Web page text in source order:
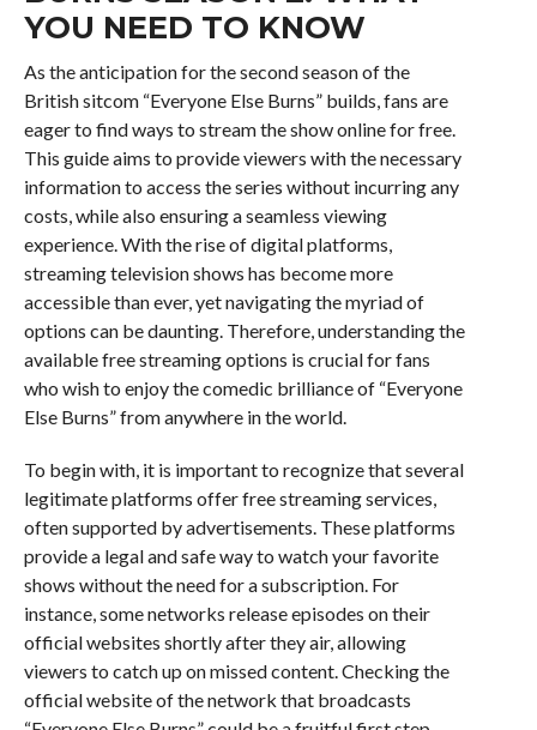
YOU NEED TO KNOW
As the anticipation for the second season of the
British sitcom “Everyone Else Burns” builds, fans are
eager to find ways to stream the show online for free.
This guide aims to provide viewers with the necessary
information to access the series without incurring any
costs, while also ensuring a seamless viewing
experience. With the rise of digital platforms,
streaming television shows has become more
accessible than ever, yet navigating the myriad of
options can be daunting. Therefore, understanding the
available free streaming options is crucial for fans
who wish to enjoy the comedic brilliance of “Everyone
Else Burns” from anywhere in the world.
To begin with, it is important to recognize that several
legitimate platforms offer free streaming services,
often supported by advertisements. These platforms
provide a legal and safe way to watch your favorite
shows without the need for a subscription. For
instance, some networks release episodes on their
official websites shortly after they air, allowing
viewers to catch up on missed content. Checking the
official website of the network that broadcasts